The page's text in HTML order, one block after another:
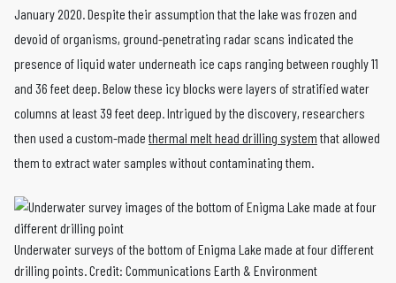
January 2020. Despite their assumption that the lake was frozen and
devoid of organisms, ground-penetrating radar scans indicated the
presence of liquid water underneath ice caps ranging between roughly 11
and 36 feet deep. Below these icy blocks were layers of stratified water
columns at least 39 feet deep. Intrigued by the discovery, researchers
then used a custom-made thermal melt head drilling system that allowed
them to extract water samples without contaminating them.
Underwater surveys of the bottom of Enigma Lake made at four different
drilling points. Credit: Communications Earth & Environment